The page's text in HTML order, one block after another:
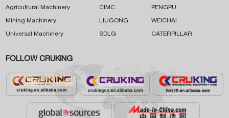
Agricultural Machinery
Mining Machinery
Universal Machinery
CIMC PENGPU
LIUGONG WEICHAI
SDLG CATERPILLAR
FOLLOW CRUKING